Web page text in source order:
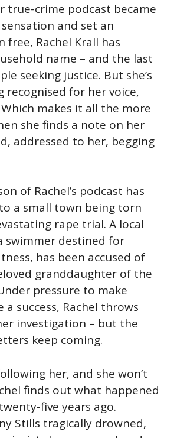
true-crime podcast became
and set an
free, Rachel Krall has
name – and the last
seeking justice. But she’s
recognised for her voice,
makes it all the more
she finds a note on her
addressed to her, begging
of Rachel’s podcast has
a small town being torn
rape trial. A local
swimmer destined for
has been accused of
granddaughter of the
pressure to make
a success, Rachel throws
investigation – but the
keep coming.
her, and she won’t
finds out what happened
five years ago.
Stills tragically drowned,